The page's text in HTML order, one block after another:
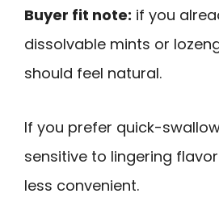
Buyer fit note: if you
dissolvable mints or
should feel natural.
If you prefer quick-
sensitive to lingering
less convenient.